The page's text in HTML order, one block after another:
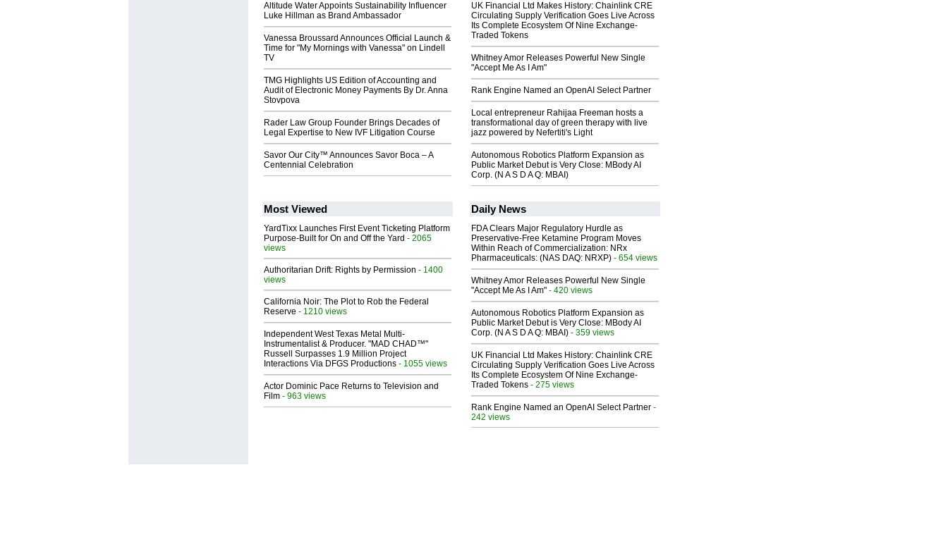
Altitude Water Appoints Sustainability Influencer
Luke Hillman as Brand Ambassador
Vanessa Broussard Announces Official Launch &
Time for "My Mornings with Vanessa" on Lindell
TV
TMG Highlights US Edition of Accounting and
Audit of Electronic Money Payments By Dr. Anna
Stovpova
Rader Law Group Founder Brings Decades of
Legal Expertise to New IVF Litigation Course
Savor Our City™ Announces Savor Boca – A
Centennial Celebration
UK Financial Ltd Makes History: Chainlink CRE
Circulating Supply Verification Goes Live Across
Its Complete Ecosystem Of Nine Exchange-
Traded Tokens
Whitney Amor Releases Powerful New Single
"Accept Me As I Am"
Rank Engine Named an OpenAI Select Partner
Local entrepreneur Rahijaa Freeman hosts a
transformational day of green therapy with live
jazz powered by Nefertiti's Light
Autonomous Robotics Platform Expansion as
Public Market Debut is Very Close: MBody AI
Corp. (N A S D A Q: MBAI)
Most Viewed
YardTixx Launches First Event Ticketing Platform
Purpose-Built for On and Off the Yard - 2065
views
Authoritarian Drift: Rights by Permission - 1400
views
California Noir: The Plot to Rob the Federal
Reserve - 1210 views
Independent West Texas Metal Multi-
Instrumentalist & Producer. "MAD CHAD™"
Russell Surpasses 1.9 Million Project
Interactions Via DFGS Productions - 1055 views
Actor Dominic Pace Returns to Television and
Film - 963 views
Daily News
FDA Clears Major Regulatory Hurdle as
Preservative-Free Ketamine Program Moves
Within Reach of Commercialization: NRx
Pharmaceuticals: (NAS DAQ: NRXP) - 654 views
Whitney Amor Releases Powerful New Single
"Accept Me As I Am" - 420 views
Autonomous Robotics Platform Expansion as
Public Market Debut is Very Close: MBody AI
Corp. (N A S D A Q: MBAI) - 359 views
UK Financial Ltd Makes History: Chainlink CRE
Circulating Supply Verification Goes Live Across
Its Complete Ecosystem Of Nine Exchange-
Traded Tokens - 275 views
Rank Engine Named an OpenAI Select Partner -
242 views